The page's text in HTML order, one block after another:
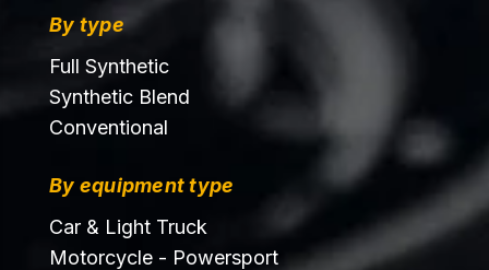
By type
Full Synthetic
Synthetic Blend
Conventional
By equipment type
Car & Light Truck
Motorcycle - Powersport